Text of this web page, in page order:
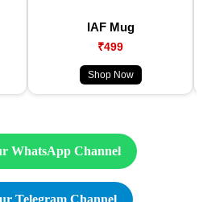
IAF Mug
₹499
Shop Now
WhatsApp Channel